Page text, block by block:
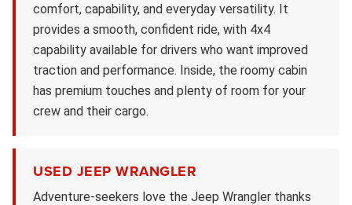
comfort, capability, and everyday versatility. It
provides a smooth, confident ride, with 4x4
capability available for drivers who want improved
traction and performance. Inside, the roomy cabin
has premium touches and plenty of room for your
crew and their cargo.
USED JEEP WRANGLER
Adventure-seekers love the Jeep Wrangler thanks